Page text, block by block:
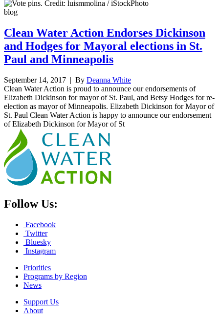
blog
Clean Water Action Endorses Dickinson
and Hodges for Mayoral elections in St.
Paul and Minneapolis
September 14, 2017 | By Deanna White
Clean Water Action is proud to announce our endorsements of
Elizabeth Dickinson for mayor of St. Paul, and Betsy Hodges for re-
election as mayor of Minneapolis. Elizabeth Dickinson for Mayor of
St. Paul Clean Water Action is happy to announce our endorsement
of Elizabeth Dickinson for Mayor of St
Follow Us:
Facebook
Twitter
Bluesky
Instagram
Priorities
Programs by Region
News
Support Us
About